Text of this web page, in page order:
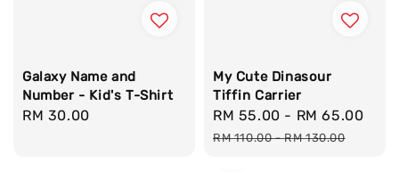
Galaxy Name and
Number - Kid's T-Shirt
Regular
RM 30.00
My Cute Dinasour
Tiffin Carrier
Sale
price
RM 55.00 - RM 65.00
RM 110.00-RM 130.00